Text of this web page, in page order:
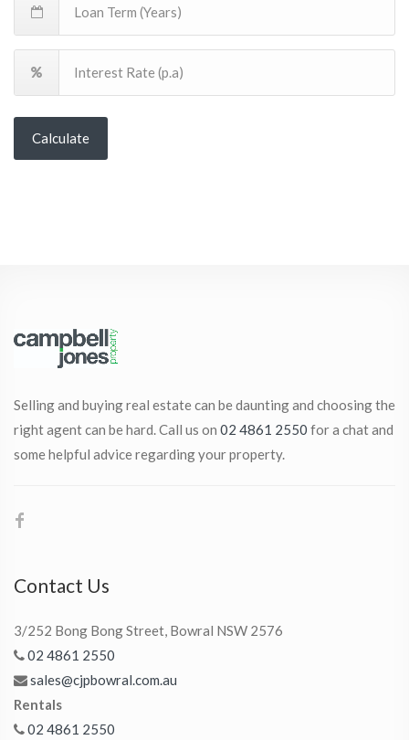
Calculate
Selling and buying real estate can be daunting and choosing the
right agent can be hard. Call us on 02 4861 2550 for a chat and
some helpful advice regarding your property.
Contact Us
3/252 Bong Bong Street, Bowral NSW 2576
02 4861 2550
sales@cjpbowral.com.au
Rentals
02 4861 2550